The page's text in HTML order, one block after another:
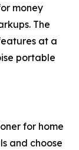
money
The
at a
portable
for home
and choose